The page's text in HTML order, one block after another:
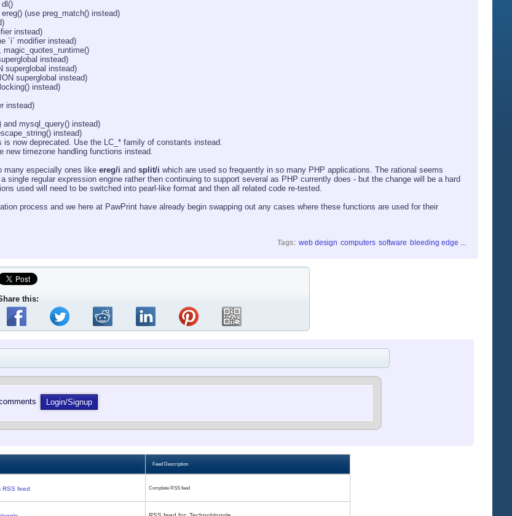
dl()
ereg() (use preg_match() instead)
instead)
´i´ modifier instead)
instead)
superglobal instead)
superglobal instead)
instead)
instead)
and mysql_query() instead)
instead)
now deprecated. Use the LC_* family of constants instead.
new timezone handling functions instead.
many especially ones like ereg/i and split/i which are used so frequently in so many PHP applications. The rational seems
single regular expression engine rather then continuing to support several as PHP currently does - but the change will be a hard
used will need to be switched into pearl-like format and then all related code re-tested.
process and we here at PawPrint have already begin swapping out any cases where these functions are used for their
Tags: web design computers software bleeding edge
this:
Login/Signup
Feed Description
RSS feed Complete RSS feed